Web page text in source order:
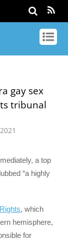
gay sex
tribunal
a top
“a highly
, which
hemisphere,
for